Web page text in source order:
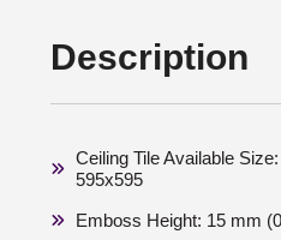
Description
Ceiling Tile Available
595x595
Emboss Height: 15 mm